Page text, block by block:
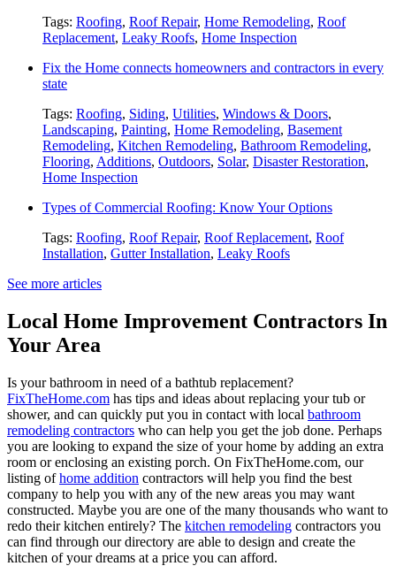
Tags: Roofing, Roof Repair, Home Remodeling, Roof
Replacement, Leaky Roofs, Home Inspection
Fix the Home connects homeowners and contractors in every
state
Tags: Roofing, Siding, Utilities, Windows & Doors,
Landscaping, Painting, Home Remodeling, Basement
Remodeling, Kitchen Remodeling, Bathroom Remodeling,
Flooring, Additions, Outdoors, Solar, Disaster Restoration,
Home Inspection
Types of Commercial Roofing: Know Your Options
Tags: Roofing, Roof Repair, Roof Replacement, Roof
Installation, Gutter Installation, Leaky Roofs
See more articles
Local Home Improvement Contractors In
Your Area
Is your bathroom in need of a bathtub replacement?
FixTheHome.com has tips and ideas about replacing your tub or
shower, and can quickly put you in contact with local bathroom
remodeling contractors who can help you get the job done. Perhaps
you are looking to expand the size of your home by adding an extra
room or enclosing an existing porch. On FixTheHome.com, our
listing ofhome addition contractors will help you find the best
company to help you with any of the new areas you may want
constructed. Maybe you are one of the many thousands who want to
redo their kitchen entirely? The kitchen remodeling contractors you
can find through our directory are able to design and create the
kitchen of your dreams at a price you can afford.